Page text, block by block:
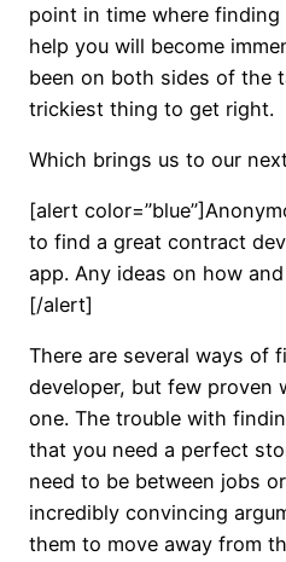
point in time where
help you will become
been on both sides of the
trickiest thing to get right.
Which brings us to our
[alert
to find a great contract
app. Any ideas on how
[/alert]
There are several ways of
developer, but few proven
one. The trouble with
that you need a perfect
need to be between jobs
incredibly convincing
them to move away from